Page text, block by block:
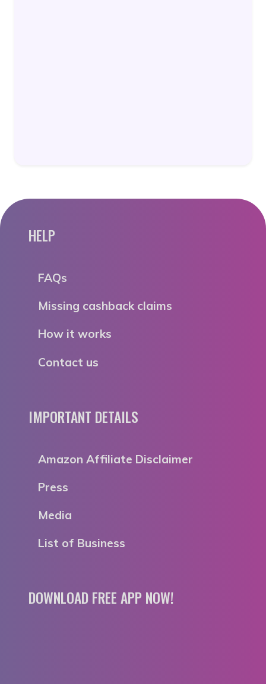
HELP
FAQs
Missing cashback claims
How it works
Contact us
IMPORTANT DETAILS
Amazon Affiliate Disclaimer
Press
Media
List of Business
DOWNLOAD FREE APP NOW!